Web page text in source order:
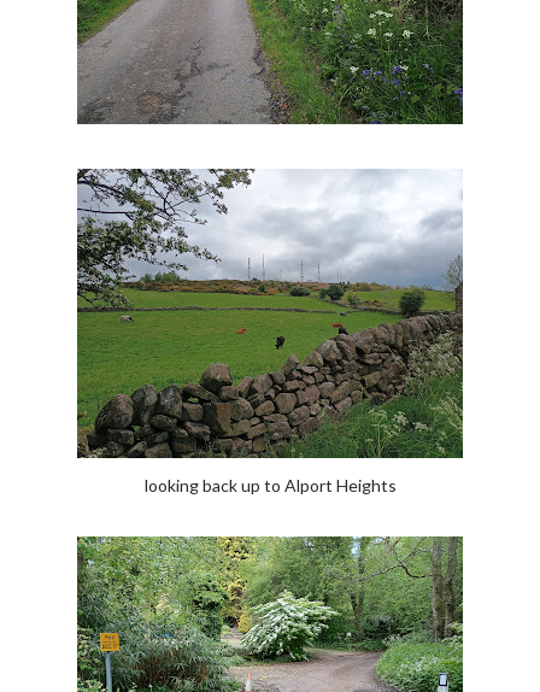
looking back up to Alport Heights